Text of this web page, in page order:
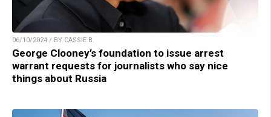
06/10/2024 / BY CASSIE B.
George Clooney’s foundation to issue arrest
warrant requests for journalists who say nice
things about Russia